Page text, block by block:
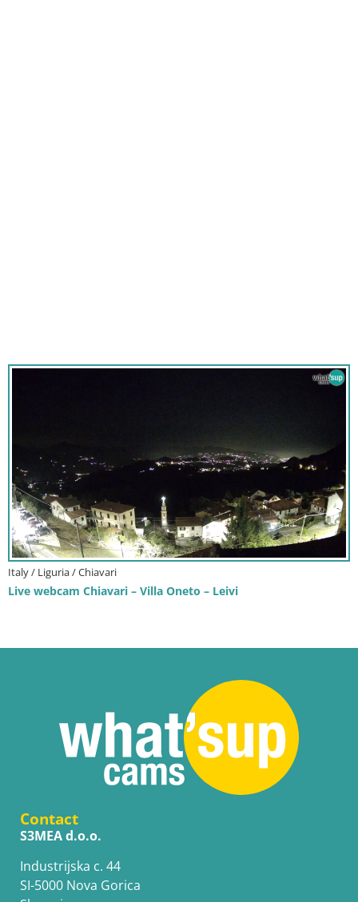
Italy / Liguria / Chiavari
Live webcam Chiavari – Villa Oneto – Leivi
Contact
S3MEA d.o.o.
Industrijska c. 44
SI-5000 Nova Gorica